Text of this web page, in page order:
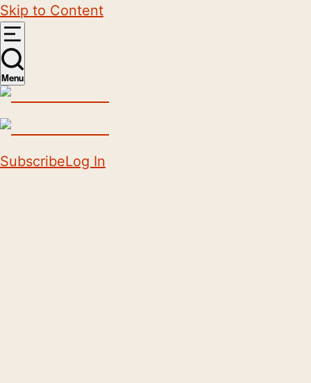
Skip to Content
Menu
SubscribeLog In